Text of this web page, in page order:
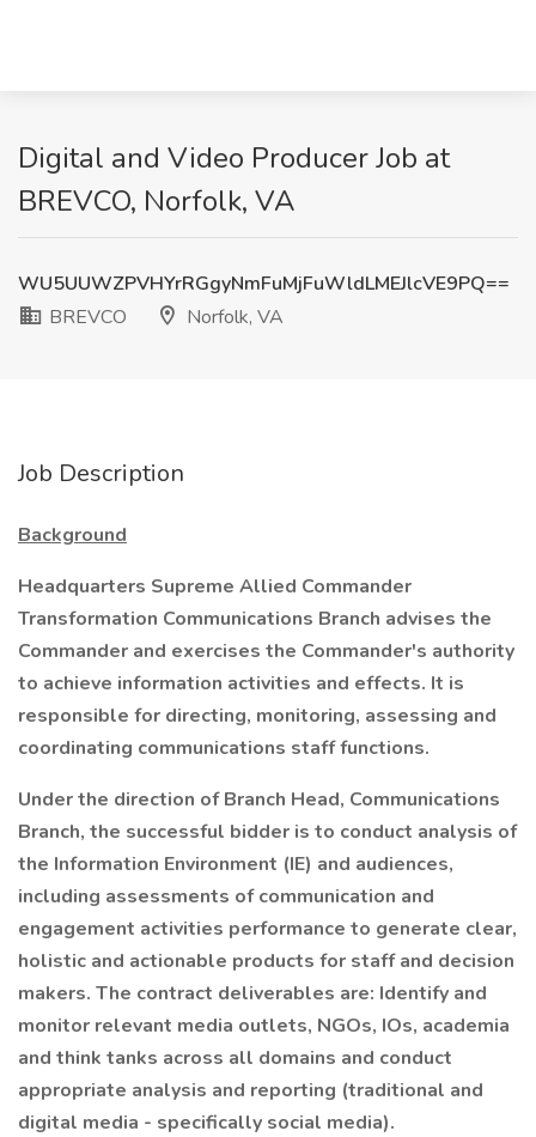
Digital and Video Producer Job at
BREVCO, Norfolk, VA
WU5UUWZPVHYrRGgyNmFuMjFuWldLMEJlcVE9PQ==
BREVCO
Norfolk, VA
Job Description
Background
Headquarters Supreme Allied Commander
Transformation Communications Branch advises the
Commander and exercises the Commander's authority
to achieve information activities and effects. It is
responsible for directing, monitoring, assessing and
coordinating communications staff functions.
Under the direction of Branch Head, Communications
Branch, the successful bidder is to conduct analysis of
the Information Environment (IE) and audiences,
including assessments of communication and
engagement activities performance to generate clear,
holistic and actionable products for staff and decision
makers. The contract deliverables are: Identify and
monitor relevant media outlets, NGOs, IOs, academia
and think tanks across all domains and conduct
appropriate analysis and reporting (traditional and
digital media - specifically social media).